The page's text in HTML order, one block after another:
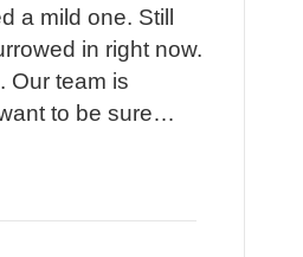
a mild one. Still
in right now.
Our team is
to be sure…